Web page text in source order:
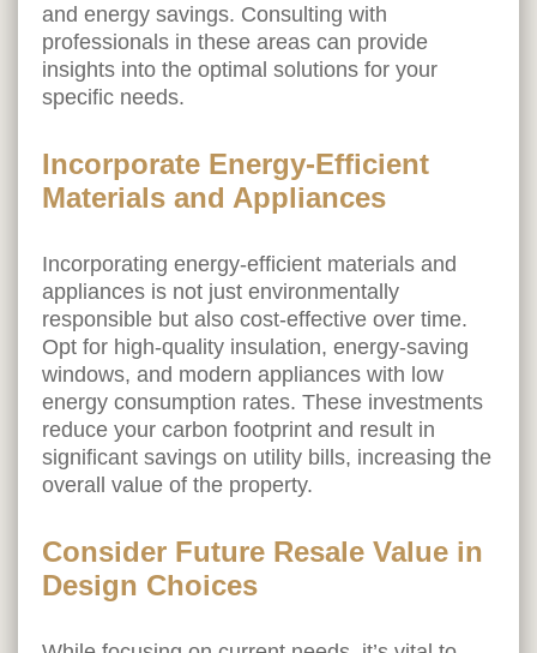
and energy savings. Consulting with
professionals in these areas can provide
insights into the optimal solutions for your
specific needs.
Incorporate Energy-Efficient
Materials and Appliances
Incorporating energy-efficient materials and
appliances is not just environmentally
responsible but also cost-effective over time.
Opt for high-quality insulation, energy-saving
windows, and modern appliances with low
energy consumption rates. These investments
reduce your carbon footprint and result in
significant savings on utility bills, increasing the
overall value of the property.
Consider Future Resale Value in
Design Choices